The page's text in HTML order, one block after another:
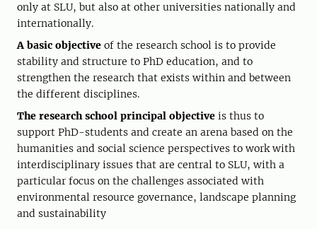
only at SLU, but also at other universities nationally and
internationally.
A basic objective of the research school is to provide
stability and structure to PhD education, and to
strengthen the research that exists within and between
the different disciplines.
The research school principal objective is thus to
support PhD-students and create an arena based on the
humanities and social science perspectives to work with
interdisciplinary issues that are central to SLU, with a
particular focus on the challenges associated with
environmental resource governance, landscape planning
and sustainability